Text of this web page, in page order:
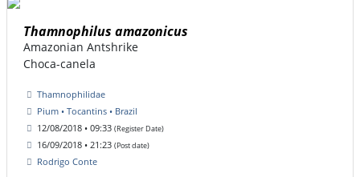
Thamnophilus amazonicus
Amazonian Antshrike
Choca-canela
Thamnophilidae
Pium • Tocantins • Brazil
12/08/2018 • 09:33 (Register Date)
16/09/2018 • 21:23 (Post date)
Rodrigo Conte